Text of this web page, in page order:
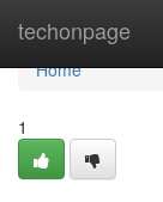
techonpage
Home
Home
1